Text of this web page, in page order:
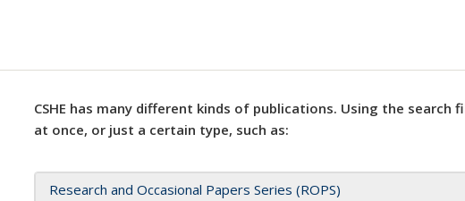
CSHE has many different kinds of publications. Using the
at once, or just a certain type, such as:
Research and Occasional Papers Series (ROPS)